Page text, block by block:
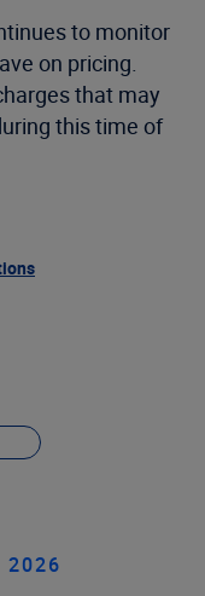
to monitor
on pricing.
that may
this time of
2026